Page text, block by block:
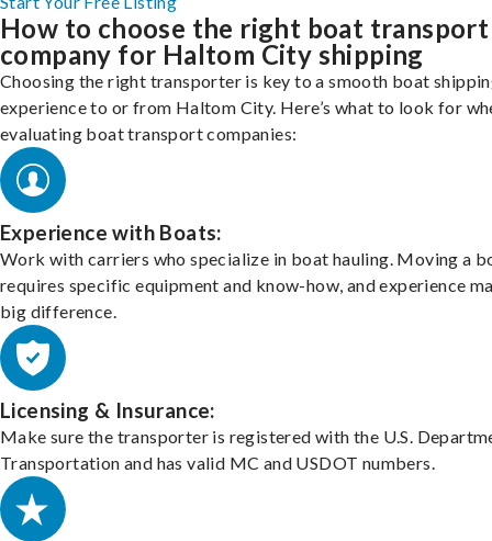
How to choose the right boat transport
company for Haltom City shipping
Choosing the right transporter is key to a smooth boat
experience to or from Haltom City. Here’s what to look for
evaluating boat transport companies:
Experience with Boats:
Work with carriers who specialize in boat hauling. Moving a
requires specific equipment and know-how, and experience
big difference.
Licensing & Insurance:
Make sure the transporter is registered with the U.S.
Transportation and has valid MC and USDOT numbers.